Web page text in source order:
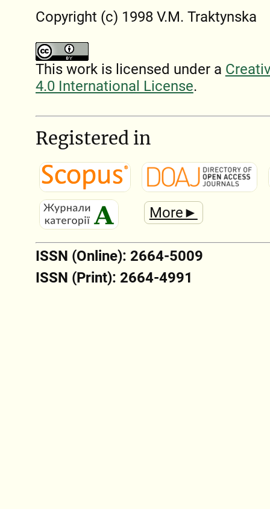
Copyright (c) 1998 V.M. Traktynska
This work is licensed under a
4.0 International License.
Registered in
More►
ISSN (Online): 2664-5009
ISSN (Print): 2664-4991